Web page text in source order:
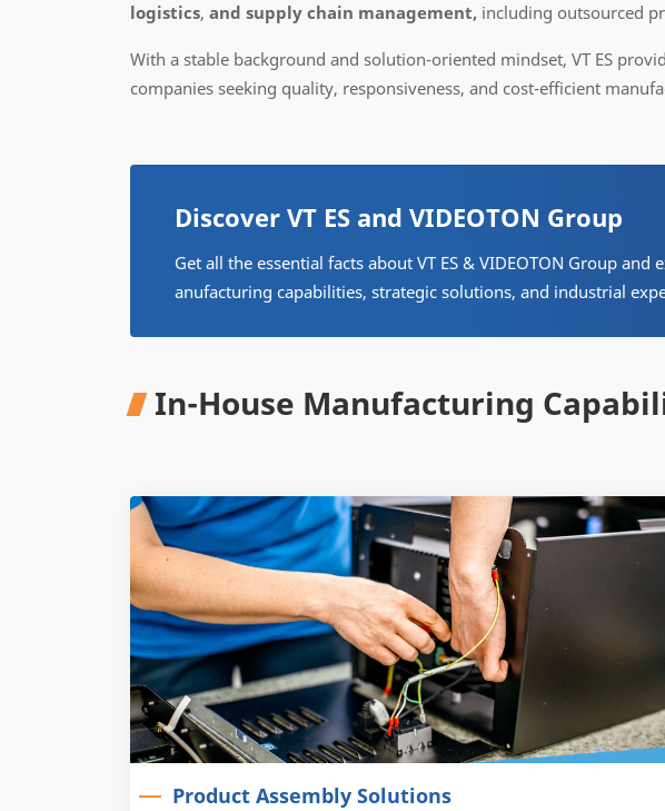
logistics, and supply chain management, including outsourced
With a stable background and solution-oriented mindset, VT ES
companies seeking quality, responsiveness, and cost-efficient
Discover VT ES and VIDEOTON Group
Get all the essential facts about VT ES & VIDEOTON Group and
anufacturing capabilities, strategic solutions, and industrial
In-House Manufacturing
Product Assembly Solutions